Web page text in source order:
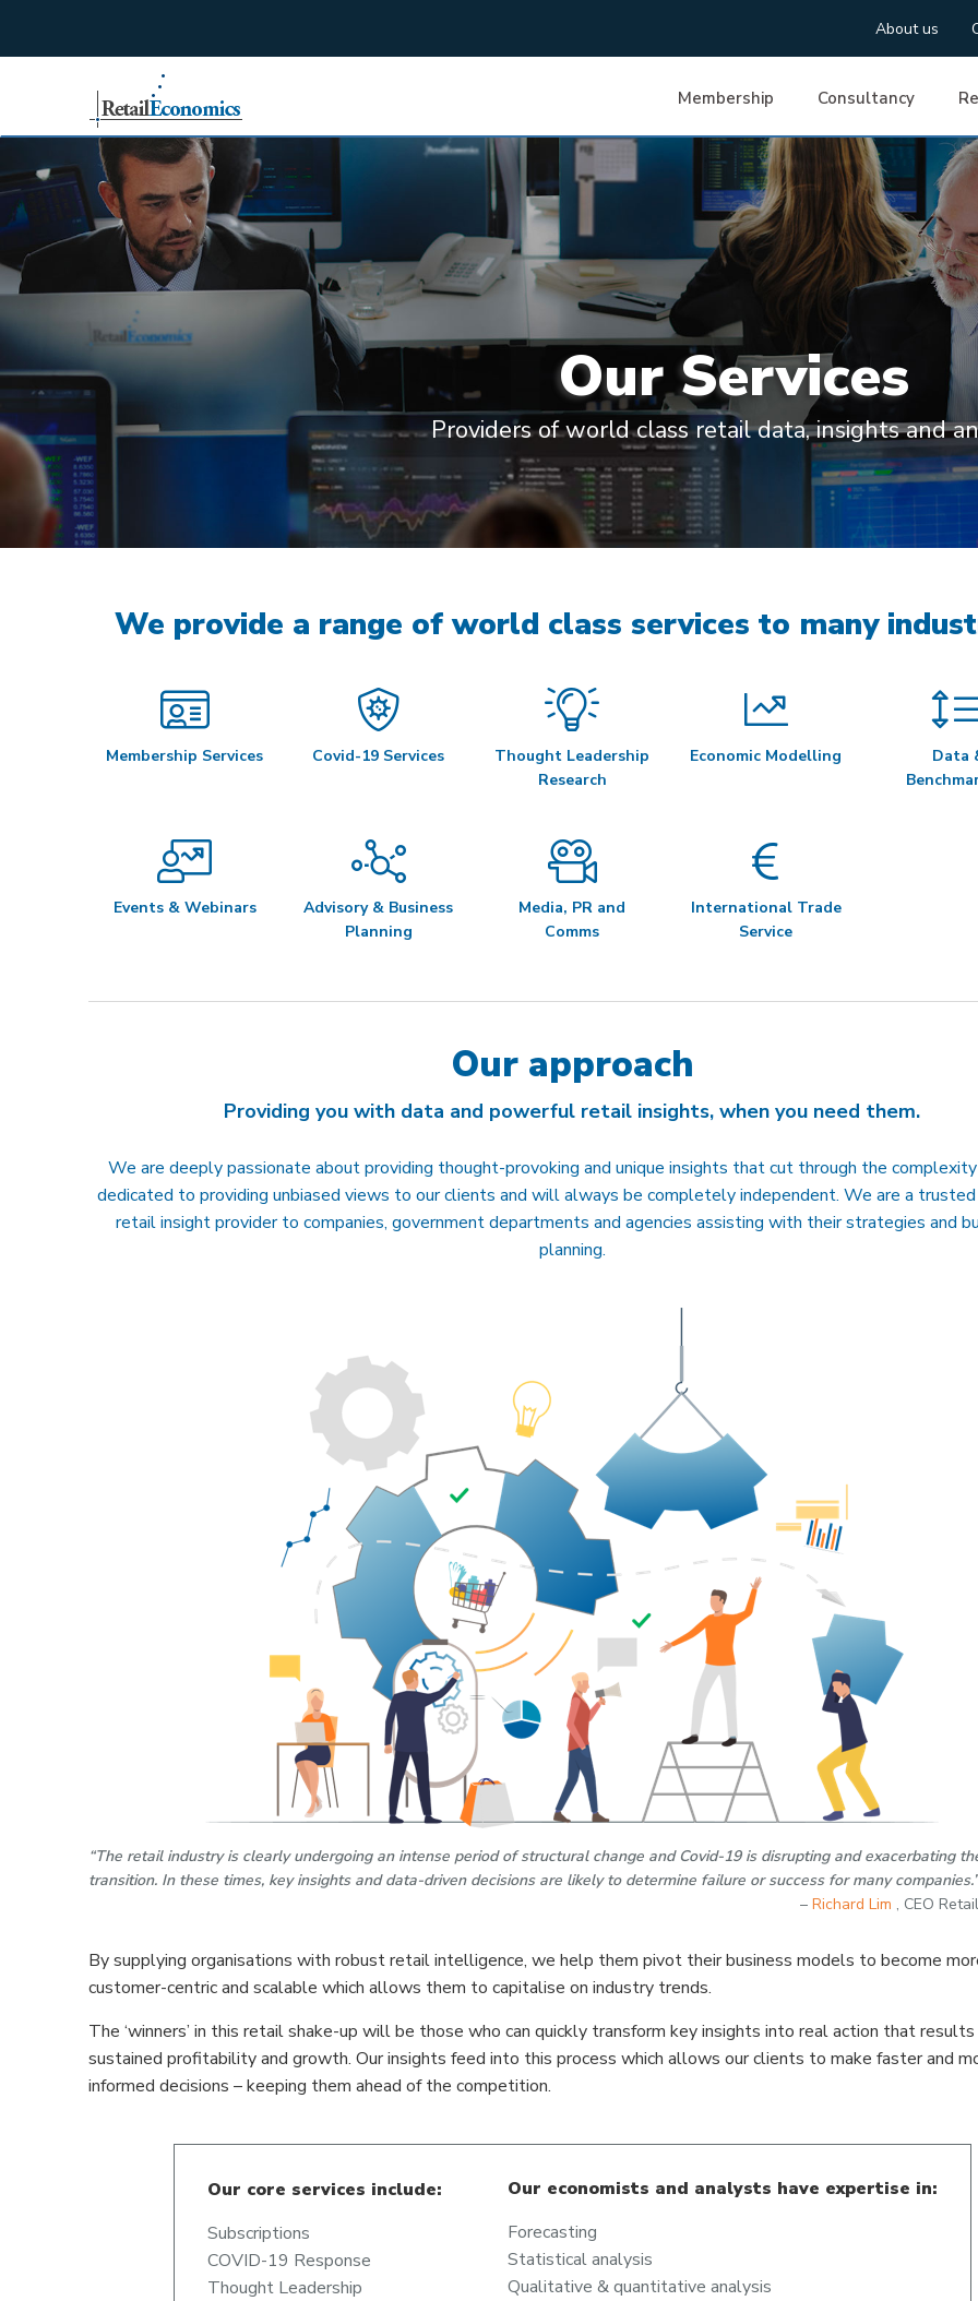
About us
Membership Consultancy
Our Services
Providers of world class retail data, insights and
We provide a range of world class services to many
Membership Services Covid-19 Services
Thought Leadership
Research
Economic Modelling
Data
Events & Webinars
Advisory & Business
Planning
Media, PR and
Comms
International Trade
Service
Our approach
Providing you with data and powerful retail insights, when you need them.
We are deeply passionate about providing thought-provoking and unique insights that cut through the complexity
dedicated to providing unbiased views to our clients and will always be completely independent. We are a
retail insight provider to companies, government departments and agencies assisting with their strategies and
planning.
“The retail industry is clearly undergoing an intense period of structural change and Covid-19 is disrupting and exacerbating
transition. In these times, key insights and data-driven decisions are likely to determine failure or success for many companies.”
– Richard Lim , CEO
By supplying organisations with robust retail intelligence, we help them pivot their business models to become
customer-centric and scalable which allows them to capitalise on industry trends.
The ‘winners’ in this retail shake-up will be those who can quickly transform key insights into real action that results
sustained profitability and growth. Our insights feed into this process which allows our clients to make faster and
informed decisions – keeping them ahead of the competition.
Our core services include:
Subscriptions
COVID-19 Response
Thought Leadership
Our economists and analysts have expertise in:
Forecasting
Statistical analysis
Qualitative & quantitative analysis